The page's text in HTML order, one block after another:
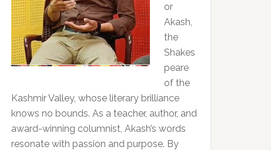
or
Akash,
the
Shakes
peare
of the
Kashmir Valley, whose literary brilliance
knows no bounds. As a teacher, author, and
award-winning columnist, Akash’s words
resonate with passion and purpose. By